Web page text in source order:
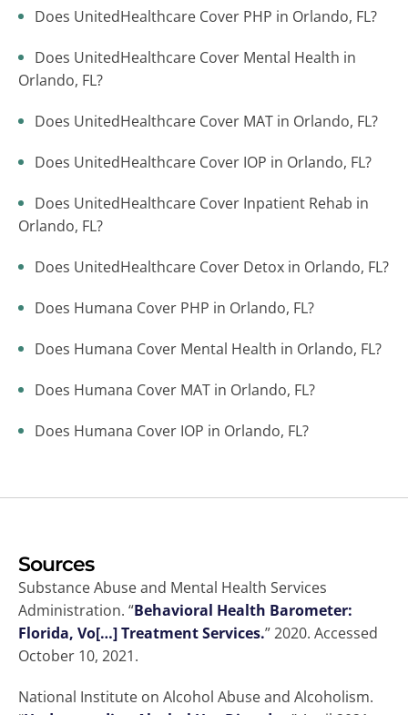
Does UnitedHealthcare Cover PHP in Orlando, FL?
Does UnitedHealthcare Cover Mental Health in
Orlando, FL?
Does UnitedHealthcare Cover MAT in Orlando, FL?
Does UnitedHealthcare Cover IOP in Orlando, FL?
Does UnitedHealthcare Cover Inpatient Rehab in
Orlando, FL?
Does UnitedHealthcare Cover Detox in Orlando, FL?
Does Humana Cover PHP in Orlando, FL?
Does Humana Cover Mental Health in Orlando, FL?
Does Humana Cover MAT in Orlando, FL?
Does Humana Cover IOP in Orlando, FL?
Sources
Substance Abuse and Mental Health Services
Administration. “Behavioral Health Barometer:
Florida, Vo[…] Treatment Services.” 2020. Accessed
October 10, 2021.
National Institute on Alcohol Abuse and Alcoholism.